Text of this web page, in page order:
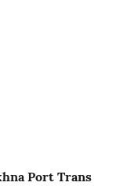
Port Trans